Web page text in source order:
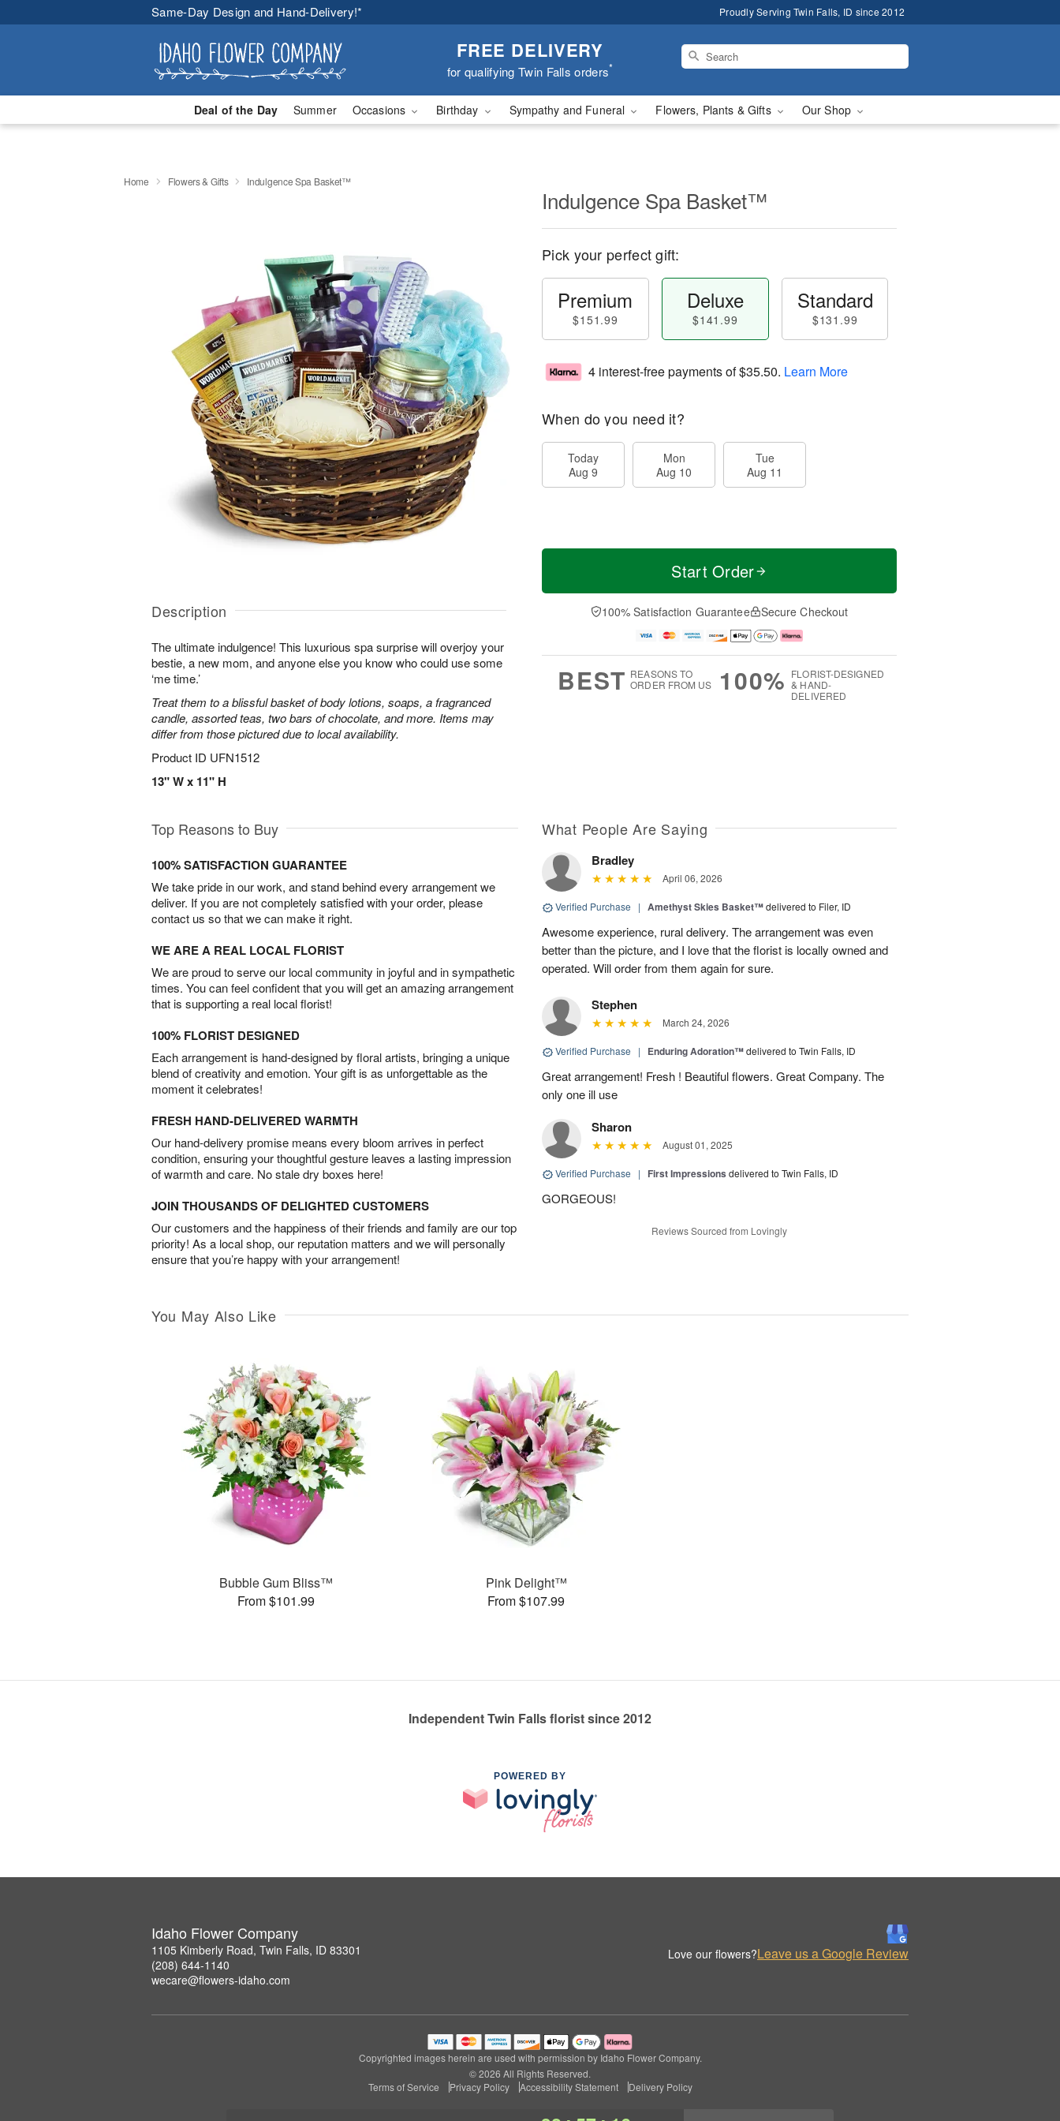
Same-Day Design and Hand-Delivery!* Proudly Serving Twin Falls, ID since 2012
FREE DELIVERY
for qualifying Twin Falls orders*
Deal of the Day Summer Occasions Birthday Sympathy and Funeral Flowers, Plants & Gifts Our Shop
Home Flowers & Gifts Indulgence Spa Basket™
Description
The ultimate indulgence! This luxurious spa surprise will overjoy your
bestie, a new mom, and anyone else you know who could use some
‘me time.’
Treat them to a blissful basket of body lotions, soaps, a fragranced
candle, assorted teas, two bars of chocolate, and more. Items may
differ from those pictured due to local availability.
Product ID UFN1512
13" W x 11" H
Indulgence Spa Basket™
Pick your perfect gift:
Premium
$151.99
Deluxe
$141.99
Standard
$131.99
4 interest-free payments of$35.50. Learn More
When do you need it?
Today
Aug 9
Mon
Aug 10
Tue
Aug 11
Start Order
100% Satisfaction Guarantee Secure Checkout
BEST REASONS TO
ORDER FROM US
100% FLORIST-DESIGNED
& HAND-
DELIVERED
Top Reasons to Buy
100% SATISFACTION GUARANTEE
We take pride in our work, and stand behind every arrangement we
deliver. If you are not completely satisfied with your order, please
contact us so that we can make it right.
WE ARE A REAL LOCAL FLORIST
We are proud to serve our local community in joyful and in sympathetic
times. You can feel confident that you will get an amazing arrangement
that is supporting a real local florist!
100% FLORIST DESIGNED
Each arrangement is hand-designed by floral artists, bringing a unique
blend of creativity and emotion. Your gift is as unforgettable as the
moment it celebrates!
FRESH HAND-DELIVERED WARMTH
Our hand-delivery promise means every bloom arrives in perfect
condition, ensuring your thoughtful gesture leaves a lasting impression
of warmth and care. No stale dry boxes here!
JOIN THOUSANDS OF DELIGHTED CUSTOMERS
Our customers and the happiness of their friends and family are our top
priority! As a local shop, our reputation matters and we will personally
ensure that you’re happy with your arrangement!
What People Are Saying
Bradley
April 06, 2026
Verified Purchase | Amethyst Skies Basket™delivered to Filer, ID
Awesome experience, rural delivery. The arrangement was even
better than the picture, and I love that the florist is locally owned and
operated. Will order from them again for sure.
Stephen
March 24, 2026
Verified Purchase | Enduring Adoration™delivered to Twin Falls, ID
Great arrangement! Fresh ! Beautiful flowers. Great Company. The
only one ill use
Sharon
August 01, 2025
Verified Purchase | First Impressions delivered to Twin Falls, ID
GORGEOUS!
Reviews Sourced from Lovingly
You May Also Like
Bubble Gum Bliss™
From $101.99
Pink Delight™
From $107.99
Independent Twin Falls florist since 2012
POWERED BY
Idaho Flower Company
1105 Kimberly Road, Twin Falls, ID 83301
(208) 644-1140
wecare@flowers-idaho.com
Love our flowers?Leave us a Google Review
Copyrighted images herein are used with permission by Idaho Flower Company.
© 2026 All Rights Reserved.
Terms of Service
Privacy Policy Accessibility Statement Delivery Policy